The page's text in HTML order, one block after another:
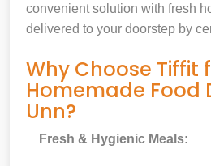
convenient solution with fresh
delivered to your doorstep by
Why Choose Tiffit
Homemade Food
Unn?
Fresh & Hygienic Meals: